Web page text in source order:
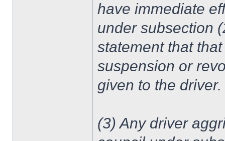
have immediate
under subsection
statement that
suspension or
given to the driver.
(3) Any driver